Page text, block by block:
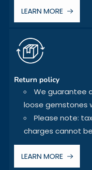
LEARN MORE
Return policy
We guarantee
loose gemstones
Please note:
charges cannot
LEARN MORE